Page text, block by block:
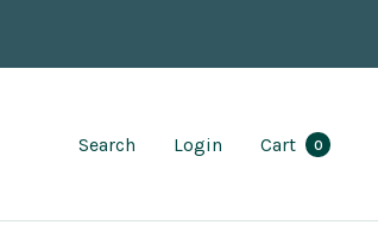
Search Login Cart 0